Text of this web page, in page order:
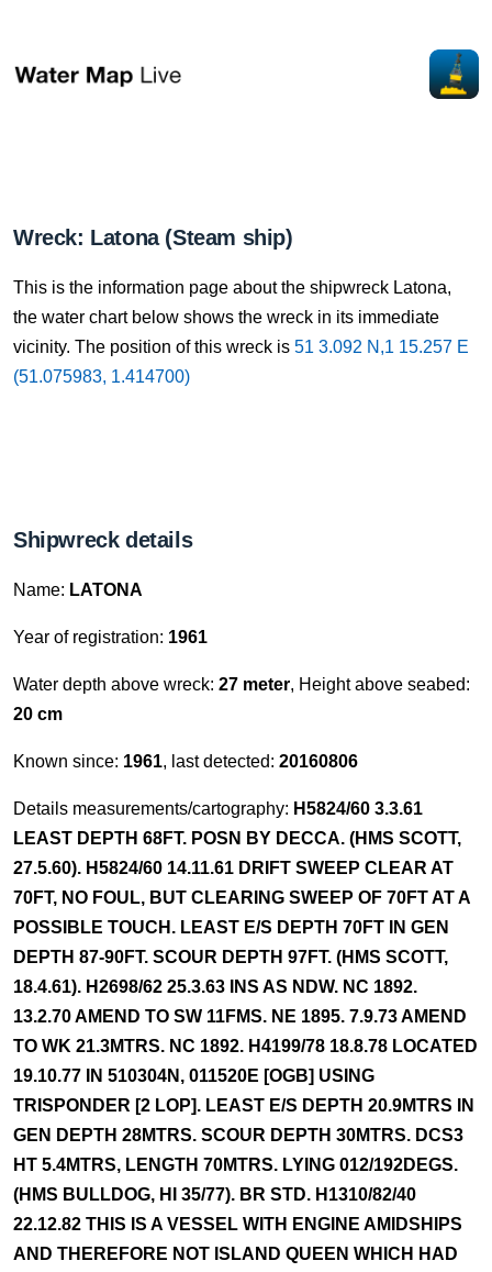
Wreck: Latona (Steam ship)
This is the information page about the shipwreck Latona,
the water chart below shows the wreck in its immediate
vicinity. The position of this wreck is 51 3.092 N,1 15.257 E
(51.075983, 1.414700)
Shipwreck details
Name: LATONA
Year of registration: 1961
Water depth above wreck: 27 meter, Height above seabed:
20 cm
Known since: 1961, last detected: 20160806
Details measurements/cartography: H5824/60 3.3.61
LEAST DEPTH 68FT. POSN BY DECCA. (HMS SCOTT,
27.5.60). H5824/60 14.11.61 DRIFT SWEEP CLEAR AT
70FT, NO FOUL, BUT CLEARING SWEEP OF 70FT AT A
POSSIBLE TOUCH. LEAST E/S DEPTH 70FT IN GEN
DEPTH 87-90FT. SCOUR DEPTH 97FT. (HMS SCOTT,
18.4.61). H2698/62 25.3.63 INS AS NDW. NC 1892.
13.2.70 AMEND TO SW 11FMS. NE 1895. 7.9.73 AMEND
TO WK 21.3MTRS. NC 1892. H4199/78 18.8.78 LOCATED
19.10.77 IN 510304N, 011520E [OGB] USING
TRISPONDER [2 LOP]. LEAST E/S DEPTH 20.9MTRS IN
GEN DEPTH 28MTRS. SCOUR DEPTH 30MTRS. DCS3
HT 5.4MTRS, LENGTH 70MTRS. LYING 012/192DEGS.
(HMS BULLDOG, HI 35/77). BR STD. H1310/82/40
22.12.82 THIS IS A VESSEL WITH ENGINE AMIDSHIPS
AND THEREFORE NOT ISLAND QUEEN WHICH HAD